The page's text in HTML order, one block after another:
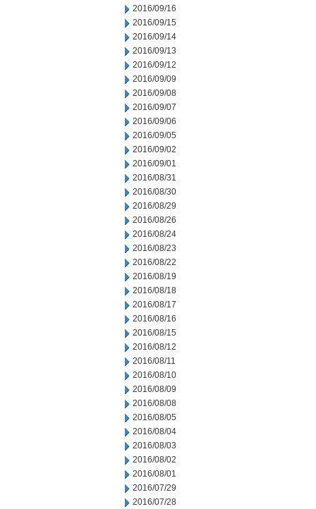
2016/09/16
2016/09/15
2016/09/14
2016/09/13
2016/09/12
2016/09/09
2016/09/08
2016/09/07
2016/09/06
2016/09/05
2016/09/02
2016/09/01
2016/08/31
2016/08/30
2016/08/29
2016/08/26
2016/08/24
2016/08/23
2016/08/22
2016/08/19
2016/08/18
2016/08/17
2016/08/16
2016/08/15
2016/08/12
2016/08/11
2016/08/10
2016/08/09
2016/08/08
2016/08/05
2016/08/04
2016/08/03
2016/08/02
2016/08/01
2016/07/29
2016/07/28